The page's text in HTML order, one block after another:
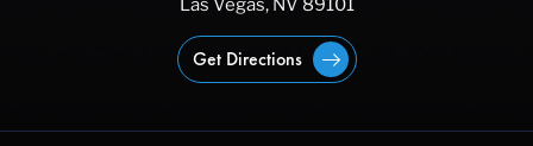
Las Vegas, NV 89101
Get Directions